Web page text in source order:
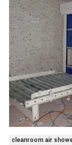
cleanroom air